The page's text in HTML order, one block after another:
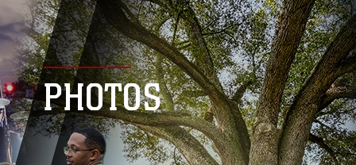
Secure .mil websites use HTTPS
Alock ( )orhttps://means you’ve safely
connected to the .mil website. Share sensitive
information only on official, secure websites.
PHOTOS